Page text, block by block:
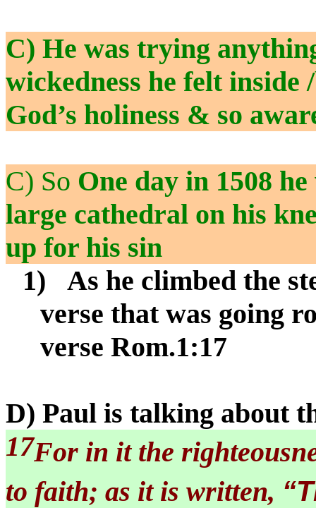
C) He was trying
wickedness he felt inside
God’s holiness & so
C) So One day in 1508
large cathedral on his
up for his sin
1)
As he climbed the
verse that was going
verse Rom.1:17
D) Paul is talking about
17For in it the
to faith; as it is written,